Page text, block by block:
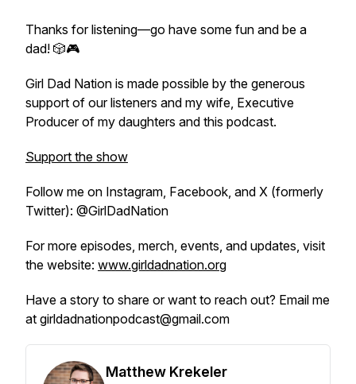
Thanks for listening—go have some fun and be a
dad! 🎲🎮
Girl Dad Nation is made possible by the generous
support of our listeners and my wife, Executive
Producer of my daughters and this podcast.
Support the show
Follow me on Instagram, Facebook, and X (formerly
Twitter): @GirlDadNation
For more episodes, merch, events, and updates, visit
the website: www.girldadnation.org
Have a story to share or want to reach out? Email me
at girldadnationpodcast@gmail.com
Matthew Krekeler